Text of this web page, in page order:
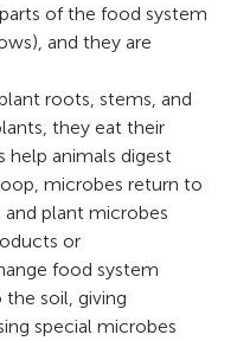
of the food system
and they are
roots, stems, and
they eat their
animals digest
microbes return to
plant microbes
or
food system
soil, giving
special microbes